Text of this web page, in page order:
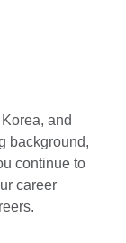
and
background,
continue to
career